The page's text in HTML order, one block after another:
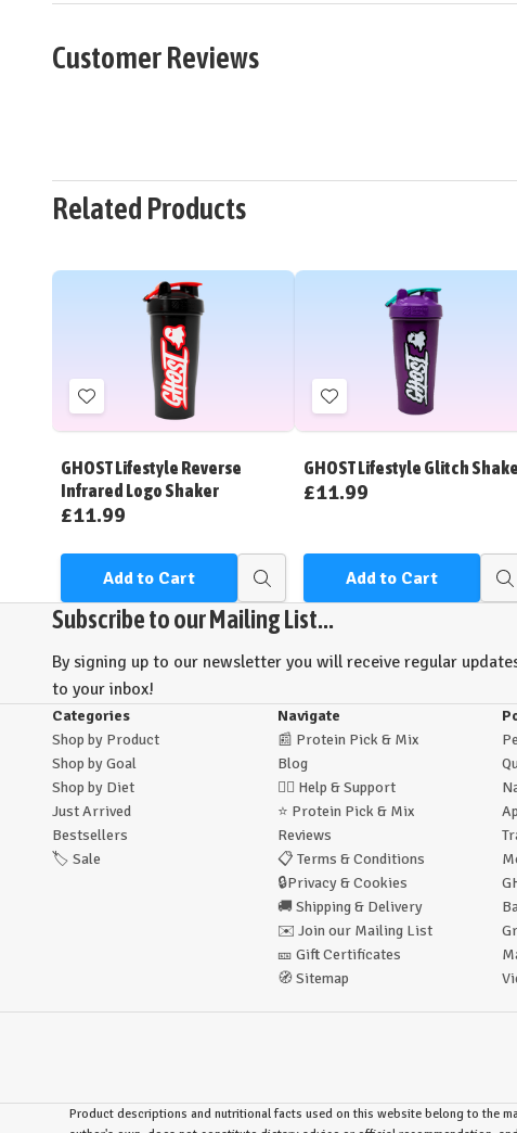
Customer Reviews
Related Products
Add
to
List
GHOST Lifestyle Reverse
Infrared Logo Shaker
£11.99
Add to Cart
Quick
view
Add
to
List
GHOST Lifestyle Glitch
£11.99
Add to Cart
Subscribe to our Mailing List...
By signing up to our newsletter you will receive regular
to your inbox!
Categories
Shop by Product
Shop by Goal
Shop by Diet
Just Arrived
Bestsellers
🏷️ Sale
Navigate
📰 Protein Pick & Mix
Blog
🙋‍♂️ Help & Support
⭐ Protein Pick & Mix
Reviews
📋 Terms & Conditions
🔒Privacy & Cookies
🚚 Shipping & Delivery
✉️ Join our Mailing List
🎫 Gift Certificates
🧭 Sitemap
Product descriptions and nutritional facts used on this website belong to the